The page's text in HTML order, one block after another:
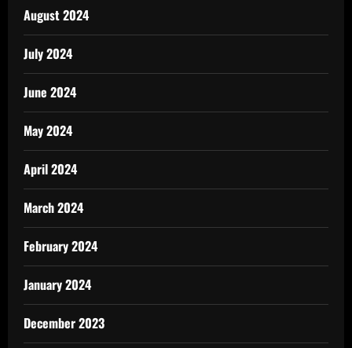
August 2024
July 2024
June 2024
May 2024
April 2024
March 2024
February 2024
January 2024
December 2023